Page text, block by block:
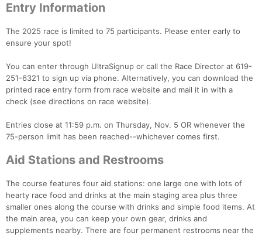
Entry Information
The 2025 race is limited to 75 participants. Please enter early to
ensure your spot!
You can enter through UltraSignup or call the Race Director at 619-
251-6321 to sign up via phone. Alternatively, you can download the
printed race entry form from race website and mail it in with a
check (see directions on race website).
Entries close at 11:59 p.m. on Thursday, Nov. 5 OR whenever the
75-person limit has been reached--whichever comes first.
Aid Stations and Restrooms
The course features four aid stations: one large one with lots of
hearty race food and drinks at the main staging area plus three
smaller ones along the course with drinks and simple food items. At
the main area, you can keep your own gear, drinks and
supplements nearby. There are four permanent restrooms near the